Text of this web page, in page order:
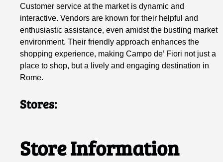
Customer service at the market is dynamic and
interactive. Vendors are known for their helpful and
enthusiastic assistance, even amidst the bustling market
environment. Their friendly approach enhances the
shopping experience, making Campo de’ Fiori not just a
place to shop, but a lively and engaging destination in
Rome.
Stores:
Store Information